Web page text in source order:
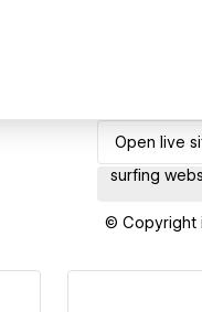
Open live
surfing
© Copyright